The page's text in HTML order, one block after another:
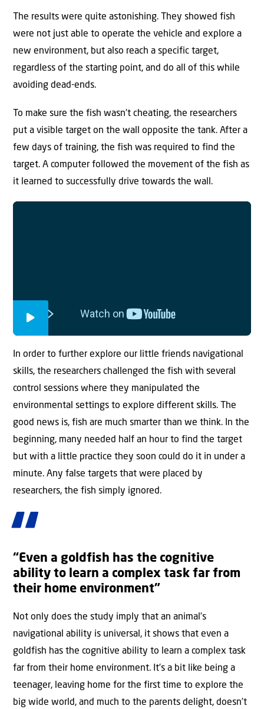
The results were quite astonishing. They showed fish
were not just able to operate the vehicle and explore a
new environment, but also reach a specific target,
regardless of the starting point, and do all of this while
avoiding dead-ends.
To make sure the fish wasn’t cheating, the researchers
put a visible target on the wall opposite the tank. After a
few days of training, the fish was required to find the
target. A computer followed the movement of the fish as
it learned to successfully drive towards the wall.
In order to further explore our little friends navigational
skills, the researchers challenged the fish with several
control sessions where they manipulated the
environmental settings to explore different skills. The
good news is, fish are much smarter than we think. In the
beginning, many needed half an hour to find the target
but with a little practice they soon could do it in under a
minute. Any false targets that were placed by
researchers, the fish simply ignored.
“Even a goldfish has the cognitive
ability to learn a complex task far from
their home environment”
Not only does the study imply that an animal’s
navigational ability is universal, it shows that even a
goldfish has the cognitive ability to learn a complex task
far from their home environment. It’s a bit like being a
teenager, leaving home for the first time to explore the
big wide world, and much to the parents delight, doesn’t